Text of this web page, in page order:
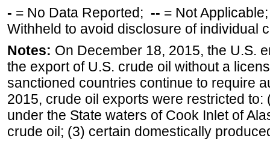
- = No Data Reported; -- = Not
Withheld to avoid disclosure of individual
Notes: On December 18, 2015, the U.S.
the export of U.S. crude oil without a
sanctioned countries continue to require
2015, crude oil exports were restricted
under the State waters of Cook Inlet of
crude oil; (3) certain domestically